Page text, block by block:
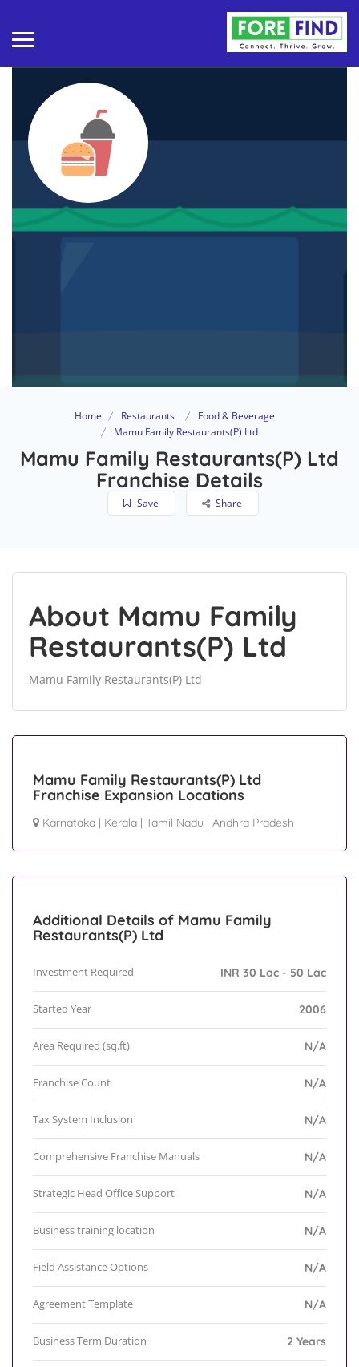
Home Restaurants
Food & Beverage
Mamu Family Restaurants(P) Ltd
Mamu Family Restaurants(P) Ltd
Franchise Details
Save Share
About Mamu Family
Restaurants(P) Ltd
Mamu Family Restaurants(P) Ltd
Mamu Family Restaurants(P) Ltd
Franchise Expansion Locations
Karnataka | Kerala | Tamil Nadu | Andhra Pradesh
Additional Details of Mamu Family
Restaurants(P) Ltd
Investment Required INR 30 Lac - 50 Lac
Started Year 2006
Area Required (sq.ft) N/A
Franchise Count N/A
Tax System Inclusion N/A
Comprehensive Franchise Manuals N/A
Strategic Head Office Support N/A
Business training location N/A
Field Assistance Options N/A
Agreement Template N/A
Business Term Duration 2 Years